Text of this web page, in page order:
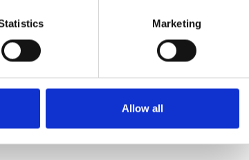
Marketing
Allow all
Download